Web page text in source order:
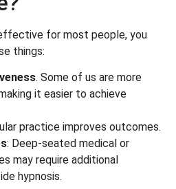
for most people, you
things:
. Some of us are more
it easier to achieve
practice improves outcomes.
: Deep-seated medical or
may require additional
hypnosis.